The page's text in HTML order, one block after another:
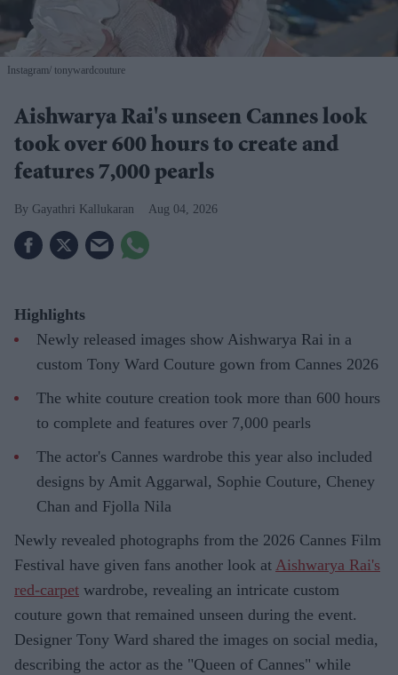
Instagram/ tonywardcouture
Aishwarya Rai's unseen Cannes look
took over 600 hours to create and
features 7,000 pearls
Gayathri Kallukaran Aug 04, 2026
Highlights
Newly released images show Aishwarya Rai in a
custom Tony Ward Couture gown from Cannes 2026
The white couture creation took more than 600 hours
to complete and features over 7,000 pearls
The actor's Cannes wardrobe this year also included
designs by Amit Aggarwal, Sophie Couture, Cheney
Chan and Fjolla Nila
Newly revealed photographs from the 2026 Cannes Film
Festival have given fans another look at Aishwarya Rai's
red-carpet wardrobe, revealing an intricate custom
couture gown that remained unseen during the event.
Designer Tony Ward shared the images on social media,
describing the actor as the "Queen of Cannes" while